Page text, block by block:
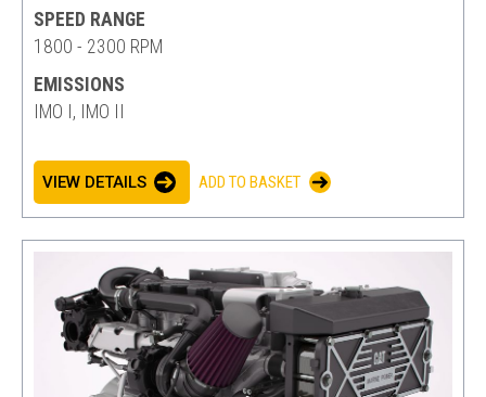
SPEED RANGE
1800 - 2300 RPM
EMISSIONS
IMO I, IMO II
VIEW DETAILS ADD TO BASKET